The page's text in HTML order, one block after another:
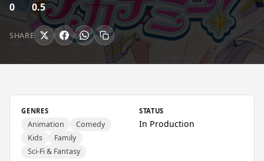
0 0.5
SHARE
GENRES
Animation
Comedy
Kids
Family
Sci-Fi & Fantasy
STATUS
In Production